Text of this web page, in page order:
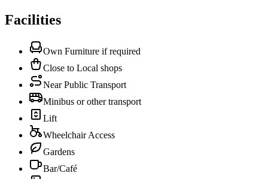
Facilities
Own Furniture if required
Close to Local shops
Near Public Transport
Minibus or other transport
Lift
Wheelchair Access
Gardens
Bar/Café